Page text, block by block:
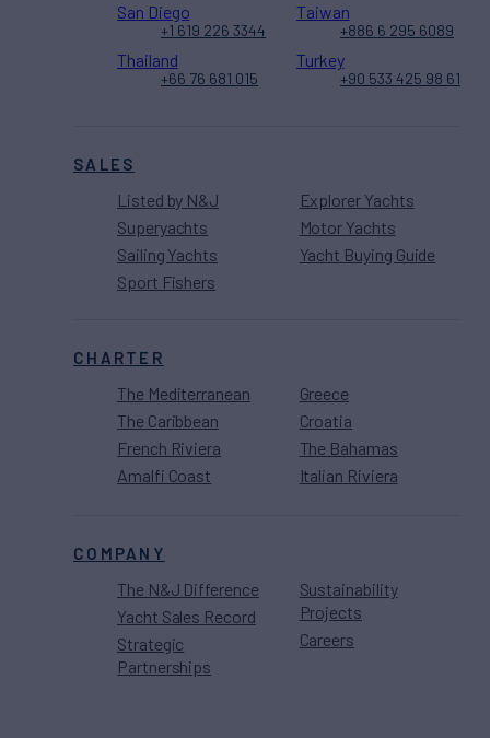
SALES
Listed by N&J
Superyachts
Sailing Yachts
Sport Fishers
Explorer Yachts
Motor Yachts
Yacht Buying Guide
CHARTER
The Mediterranean
The Caribbean
French Riviera
Amalfi Coast
Greece
Croatia
The Bahamas
Italian Riviera
COMPANY
The N&J Difference
Yacht Sales Record
Strategic
Partnerships
Sustainability
Projects
Careers
San Diego
+1 619 226 3344
Taiwan
+886 6 295 6089
Thailand
+66 76 681 015
Turkey
+90 533 425 98 61